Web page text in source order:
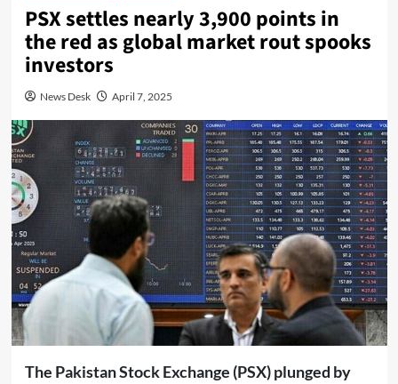
PSX settles nearly 3,900 points in
the red as global market rout spooks
investors
News Desk April 7, 2025
The Pakistan Stock Exchange (PSX) plunged by